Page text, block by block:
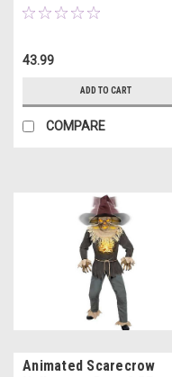
43.99
ADD TO CART
COMPARE
Animated Scarecrow